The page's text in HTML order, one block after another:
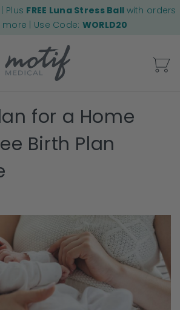
| Plus FREE Luna Stress Ball with orders
| Use Code: WORLD20
for a Home
Birth Plan